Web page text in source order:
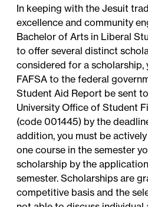
In keeping with the Jesuit
excellence and community
Bachelor of Arts in Liberal
to offer several distinct
considered for a
FAFSA to the federal
Student Aid Report be sent
University Office of Student
(code 001445) by the
addition, you must be
one course in the semester
scholarship by the
semester. Scholarships are
competitive basis and the